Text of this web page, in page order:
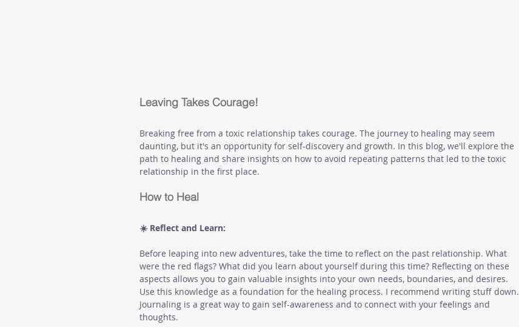
Leaving Takes Courage!
Breaking free from a toxic relationship takes courage. The journey to healing may seem
daunting, but it's an opportunity for self-discovery and growth. In this blog, we'll explore the
path to healing and share insights on how to avoid repeating patterns that led to the toxic
relationship in the first place.
How to Heal
☀️ Reflect and Learn:
Before leaping into new adventures, take the time to reflect on the past relationship. What
were the red flags? What did you learn about yourself during this time? Reflecting on these
aspects allows you to gain valuable insights into your own needs, boundaries, and desires.
Use this knowledge as a foundation for the healing process. I recommend writing stuff down.
Journaling is a great way to gain self-awareness and to connect with your feelings and
thoughts.